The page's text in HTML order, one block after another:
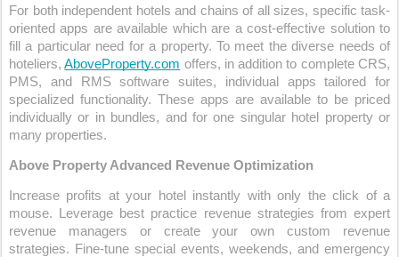
For both independent hotels and chains of all sizes, specific task-
oriented apps are available which are a cost-effective solution to
fill a particular need for a property. To meet the diverse needs of
hoteliers, AboveProperty.com offers, in addition to complete CRS,
PMS, and RMS software suites, individual apps tailored for
specialized functionality. These apps are available to be priced
individually or in bundles, and for one singular hotel property or
many properties.
Above Property Advanced Revenue Optimization
Increase profits at your hotel instantly with only the click of a
mouse. Leverage best practice revenue strategies from expert
revenue managers or create your own custom revenue
strategies. Fine-tune special events, weekends, and emergency